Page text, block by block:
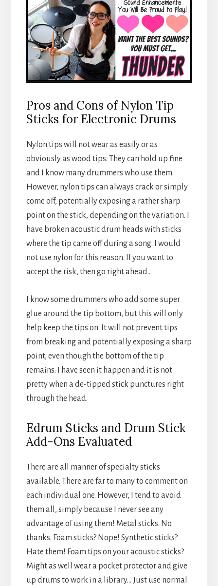
Pros and Cons of Nylon Tip
Sticks for Electronic Drums
Nylon tips will not wear as easily or as
obviously as wood tips. They can hold up fine
and I know many drummers who use them.
However, nylon tips can always crack or simply
come off, potentially exposing a rather sharp
point on the stick, depending on the variation. I
have broken acoustic drum heads with sticks
where the tip came off during a song. I would
not use nylon for this reason. If you want to
accept the risk, then go right ahead…
I know some drummers who add some super
glue around the tip bottom, but this will only
help keep the tips on. It will not prevent tips
from breaking and potentially exposing a sharp
point, even though the bottom of the tip
remains. I have seen it happen and it is not
pretty when a de-tipped stick punctures right
through the head.
Edrum Sticks and Drum Stick
Add-Ons Evaluated
There are all manner of specialty sticks
available. There are far to many to comment on
each individual one. However, I tend to avoid
them all, simply because I never see any
advantage of using them! Metal sticks. No
thanks. Foam sticks? Nope! Synthetic sticks?
Hate them! Foam tips on your acoustic sticks?
Might as well wear a pocket protector and give
up drums to work in a library… Just use normal